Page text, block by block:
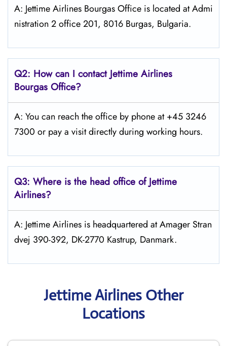
A: Jettime Airlines Bourgas Office is located at Admi
nistration 2 office 201, 8016 Burgas, Bulgaria.
Q2: How can I contact Jettime Airlines
Bourgas Office?
A: You can reach the office by phone at +45 3246
7300 or pay a visit directly during working hours.
Q3: Where is the head office of Jettime
Airlines?
A: Jettime Airlines is headquartered at Amager Stran
dvej 390-392, DK-2770 Kastrup, Danmark.
Jettime Airlines Other
Locations